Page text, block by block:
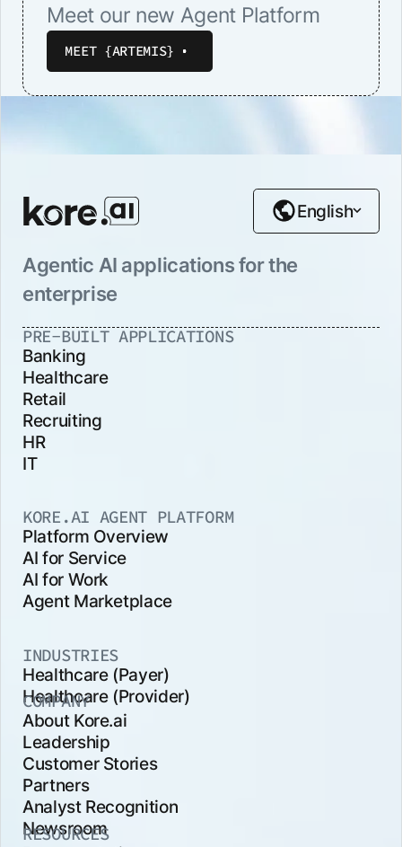
Meet our new Agent Platform
MEET {ARTEMIS}
Agentic AI applications for the
enterprise
English
PRE-BUILT APPLICATIONS
Banking
Healthcare
Retail
Recruiting
HR
IT
KORE.AI AGENT PLATFORM
Platform Overview
AI for Service
AI for Work
Agent Marketplace
INDUSTRIES
Healthcare (Payer)
Healthcare (Provider)
COMPANY
About Kore.ai
Leadership
Customer Stories
Partners
Analyst Recognition
Newsroom
RESOURCES